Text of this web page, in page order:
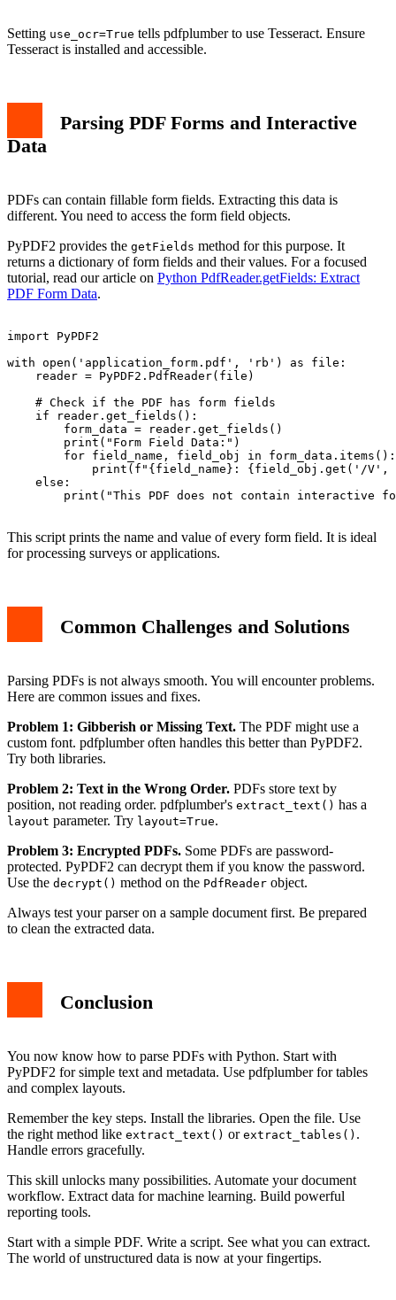
Setting use_ocr=True tells pdfplumber to use Tesseract. Ensure
Tesseract is installed and accessible.
Parsing PDF Forms and Interactive
Data
PDFs can contain fillable form fields. Extracting this data is
different. You need to access the form field objects.
PyPDF2 provides the getFields method for this purpose. It
returns a dictionary of form fields and their values. For a focused
tutorial, read our article on Python PdfReader.getFields: Extract
PDF Form Data.
import PyPDF2
with open('application_form.pdf', 'rb') as file:
    reader = PyPDF2.PdfReader(file)
    # Check if the PDF has form fields
    if reader.get_fields():
        form_data = reader.get_fields()
        print("Form Field Data:")
        for field_name, field_obj in form_data.items():
print(f"{field_name}: {field_obj.get('/V',
    else:
print("This PDF does not contain interactive
This script prints the name and value of every form field. It is ideal
for processing surveys or applications.
Common Challenges and Solutions
Parsing PDFs is not always smooth. You will encounter problems.
Here are common issues and fixes.
Problem 1: Gibberish or Missing Text. The PDF might use a
custom font. pdfplumber often handles this better than PyPDF2.
Try both libraries.
Problem 2: Text in the Wrong Order. PDFs store text by
position, not reading order. pdfplumber's extract_text() has a
layout parameter. Try layout=True.
Problem 3: Encrypted PDFs. Some PDFs are password-
protected. PyPDF2 can decrypt them if you know the password.
Use the decrypt() method on the PdfReader object.
Always test your parser on a sample document first. Be prepared
to clean the extracted data.
Conclusion
You now know how to parse PDFs with Python. Start with
PyPDF2 for simple text and metadata. Use pdfplumber for tables
and complex layouts.
Remember the key steps. Install the libraries. Open the file. Use
the right method like extract_text() or extract_tables() .
Handle errors gracefully.
This skill unlocks many possibilities. Automate your document
workflow. Extract data for machine learning. Build powerful
reporting tools.
Start with a simple PDF. Write a script. See what you can extract.
The world of unstructured data is now at your fingertips.